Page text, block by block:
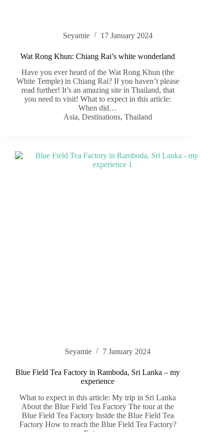
Seyamie 17 January 2024
Wat Rong Khun: Chiang Rai’s white wonderland
Have you ever heard of the Wat Rong Khun (the
White Temple) in Chiang Rai? If you haven’t please
read further! It’s an amazing site in Thailand, that
you need to visit! What to expect in this article:
When did…
Asia, Destinations, Thailand
Seyamie 7 January 2024
Blue Field Tea Factory in Ramboda, Sri Lanka – my
experience
What to expect in this article: My trip in Sri Lanka
About the Blue Field Tea Factory The tour at the
Blue Field Tea Factory Inside the Blue Field Tea
Factory How to reach the Blue Field Tea Factory?